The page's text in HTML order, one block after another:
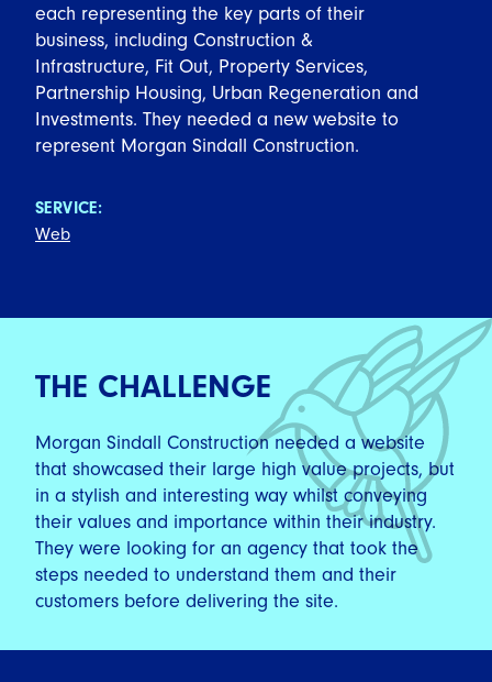
each representing the key parts of their
business, including Construction &
Infrastructure, Fit Out, Property Services,
Partnership Housing, Urban Regeneration and
Investments. They needed a new website to
represent Morgan Sindall Construction.
SERVICE:
Web
THE CHALLENGE
Morgan Sindall Construction needed a website
that showcased their large high value projects, but
in a stylish and interesting way whilst conveying
their values and importance within their industry.
They were looking for an agency that took the
steps needed to understand them and their
customers before delivering the site.